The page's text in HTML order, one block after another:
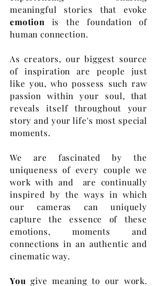
meaningful stories that evoke
emotion is the foundation of
human connection.
As creators, our biggest source
of inspiration are people just
like you, who possess such raw
passion within your soul, that
reveals itself throughout your
story and your life's most special
moments.
We are fascinated by the
uniqueness of every couple we
work with and are continually
inspired by the ways in which
our cameras can uniquely
capture the essence of these
emotions, moments and
connections in an authentic and
cinematic way.
You give meaning to our work.